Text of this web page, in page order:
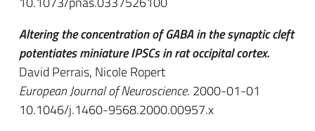
Altering the concentration of GABA in the synaptic cleft
potentiates miniature IPSCs in rat occipital cortex.
David Perrais, Nicole Ropert
European Journal of Neuroscience. 2000-01-01
10.1046/j.1460-9568.2000.00957.x